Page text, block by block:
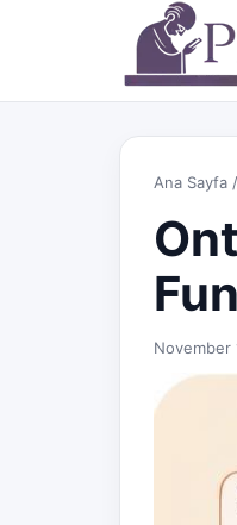
Ana Sayfa /
November